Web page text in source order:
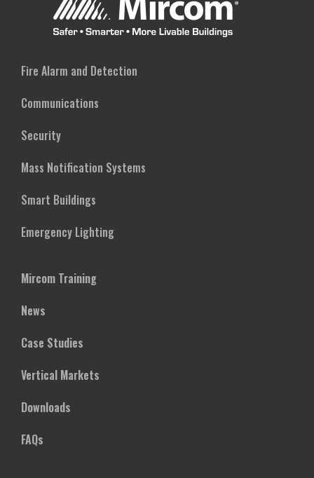
Fire Alarm and Detection
Communications
Security
Mass Notification Systems
Smart Buildings
Emergency Lighting
Mircom Training
News
Case Studies
Vertical Markets
Downloads
FAQs